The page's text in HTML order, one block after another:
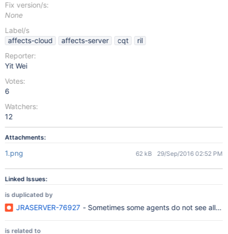
Fix version/s:
None
Label/s
affects-cloud
affects-server cqt
ril
Reporter:
Yit Wei
Votes:
6
Watchers:
12
Attachments:
1.png 62 kB 29/Sep/2016 02:52 PM
Linked Issues:
is duplicated by
JRASERVER-76927 - Sometimes some agents do not see all
is related to